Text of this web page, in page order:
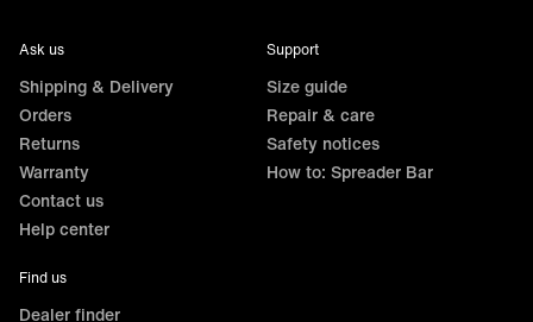
Ask us
Shipping & Delivery
Orders
Returns
Warranty
Contact us
Help center
Support
Size guide
Repair & care
Safety notices
How to: Spreader Bar
Find us
Dealer finder